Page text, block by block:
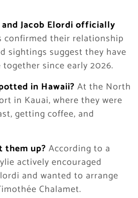
Jacob Elordi officially
confirmed their relationship
sightings suggest they have
since early 2026.
in Hawaii? At the North
in Kauai, where they were
getting coffee, and
them up? According to a
actively encouraged
and wanted to arrange
Chalamet.